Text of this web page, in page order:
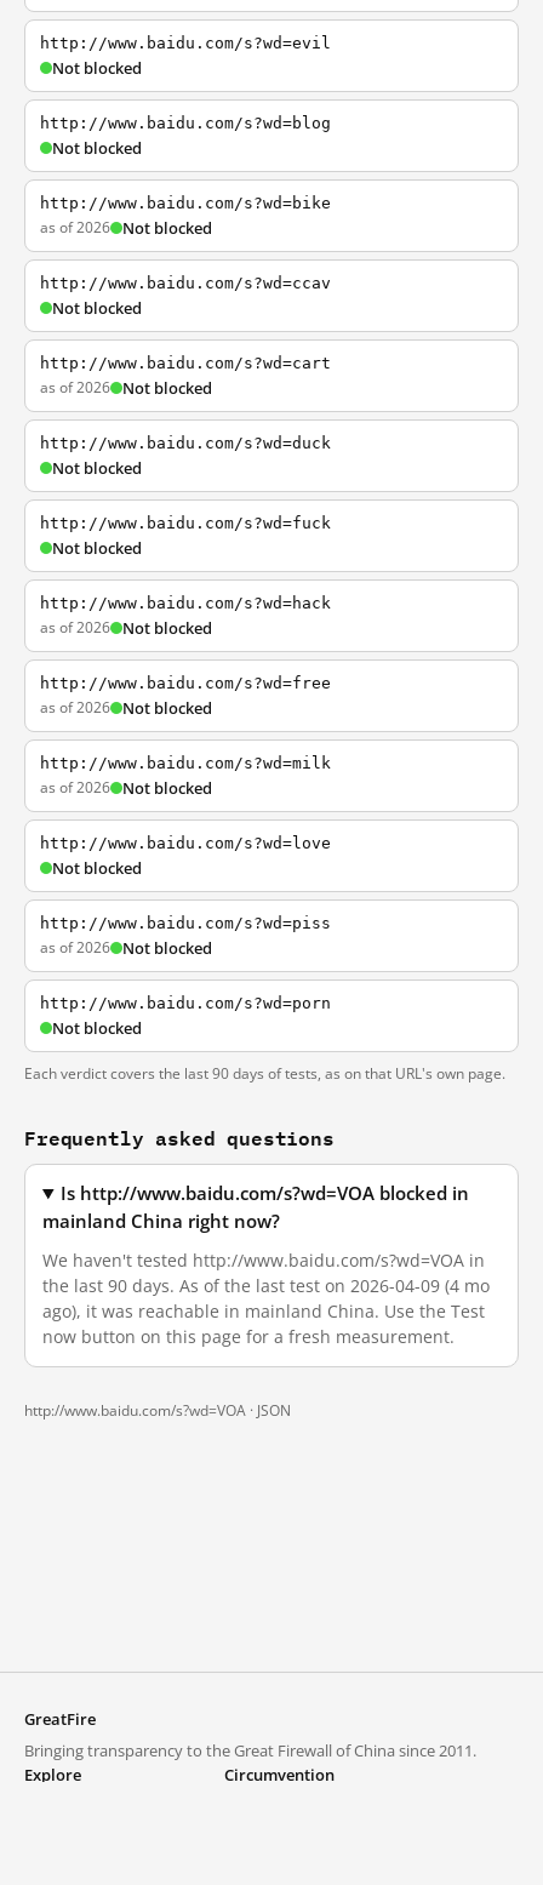
http://www.baidu.com/s?wd=evil
Not blocked
http://www.baidu.com/s?wd=blog
Not blocked
http://www.baidu.com/s?wd=bike
as of 2026 Not blocked
http://www.baidu.com/s?wd=ccav
Not blocked
http://www.baidu.com/s?wd=cart
as of 2026 Not blocked
http://www.baidu.com/s?wd=duck
Not blocked
http://www.baidu.com/s?wd=fuck
Not blocked
http://www.baidu.com/s?wd=hack
as of 2026 Not blocked
http://www.baidu.com/s?wd=free
as of 2026 Not blocked
http://www.baidu.com/s?wd=milk
as of 2026 Not blocked
http://www.baidu.com/s?wd=love
Not blocked
http://www.baidu.com/s?wd=piss
as of 2026 Not blocked
http://www.baidu.com/s?wd=porn
Not blocked
Each verdict covers the last 90 days of tests, as on that URL's own page.
Frequently asked questions
Is http://www.baidu.com/s?wd=VOA blocked in
mainland China right now?
We haven't tested http://www.baidu.com/s?wd=VOA in
the last 90 days. As of the last test on 2026-04-09 (4 mo
ago), it was reachable in mainland China. Use the Test
now button on this page for a fresh measurement.
http://www.baidu.com/s?wd=VOA · JSON
GreatFire
Bringing transparency to the Great Firewall of China since 2011.
Explore
Circumvention